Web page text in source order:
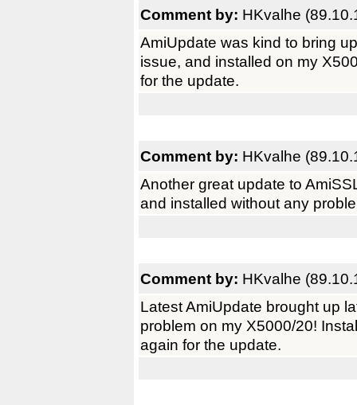
Comment by: HKvalhe
AmiUpdate was kind to bring
issue, and installed on my
for the update.
Comment by: HKvalhe
Another great update to
and installed without any
Comment by: HKvalhe
Latest AmiUpdate brought up
problem on my X5000/20!
again for the update.